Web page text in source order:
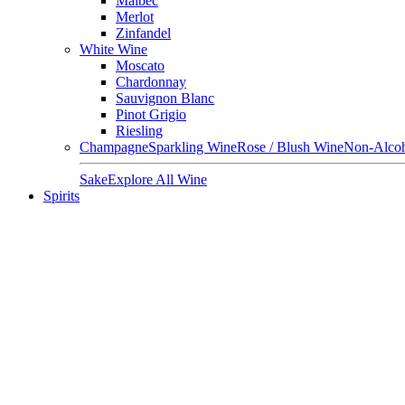
Merlot
Zinfandel
White Wine
Moscato
Chardonnay
Sauvignon Blanc
Pinot Grigio
Riesling
ChampagneSparkling WineRose / Blush WineNon-
SakeExplore All Wine
Spirits